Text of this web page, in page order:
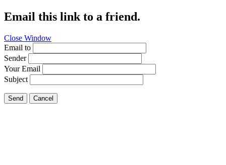
Email this link to a friend.
Close Window
Email to
Sender
Your Email
Subject
Send Cancel